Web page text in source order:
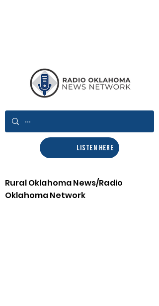
LISTEN HERE
Rural Oklahoma News/Radio
Oklahoma Network